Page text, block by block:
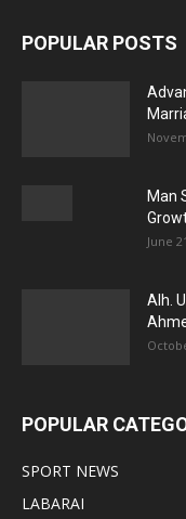
POPULAR POSTS
Man
June
Alh.
POPULAR
SPORT NEWS
LABARAI